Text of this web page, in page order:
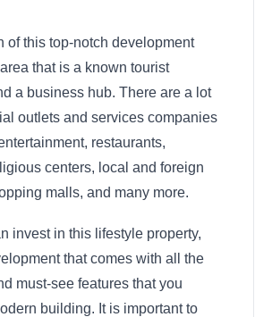
of this top-notch development
that is a known tourist
a business hub. There are a lot
outlets and services companies
restaurants,
centers, local and foreign
malls, and many more.
invest in this lifestyle property,
that comes with all the
must-see features that you
building. It is important to